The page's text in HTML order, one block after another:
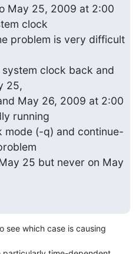
May 25, 2009 at 2:00
clock
problem is very difficult
clock back and
25,
May 26, 2009 at 2:00
running
mode (-q) and continue-
25 but never on May
see which case is causing